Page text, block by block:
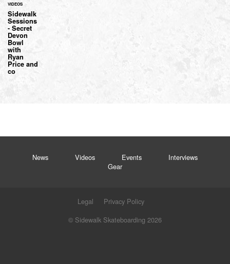
VIDEOS
Sidewalk
Sessions
- Secret
Devon
Bowl
with
Ryan
Price and
co
News Videos Events
Interviews
Gear
Legal
Privacy Policy
© Sidewalk Skateboarding 2026